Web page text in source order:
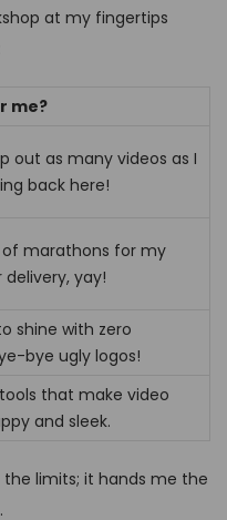
at my fingertips
me?
out as many videos as I
back here!
of marathons for my
delivery, yay!
shine with zero
bye ugly logos!
that make video
and sleek.
limits; it hands me the